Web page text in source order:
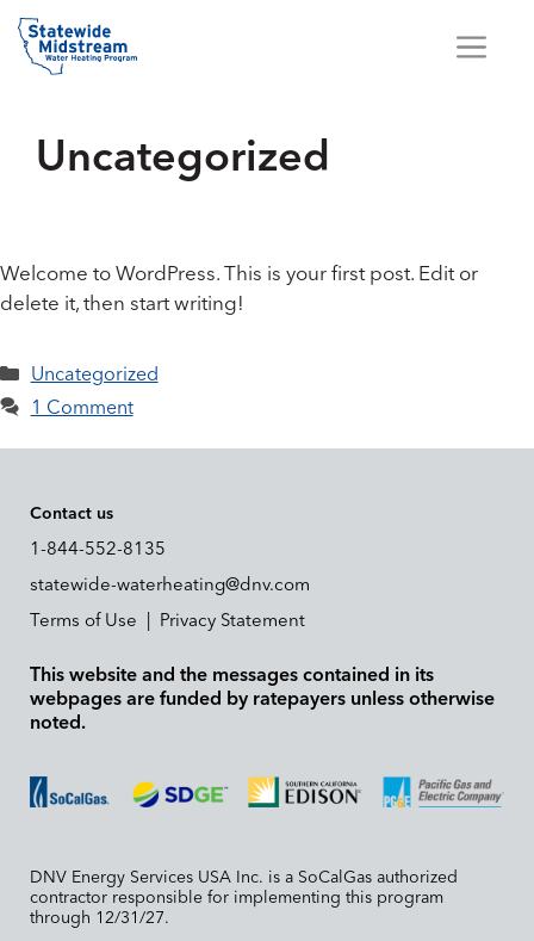
Skip
content
Uncategorized
Welcome to WordPress. This is your first post. Edit or
delete it, then start writing!
Categories
Uncategorized
1 Comment
Contact us
1-844-552-8135
statewide-waterheating@dnv.com
Terms of Use | Privacy Statement
This website and the messages contained in its
webpages are funded by ratepayers unless otherwise
noted.
DNV Energy Services USA Inc. is a SoCalGas authorized
contractor responsible for implementing this program
through 12/31/27.